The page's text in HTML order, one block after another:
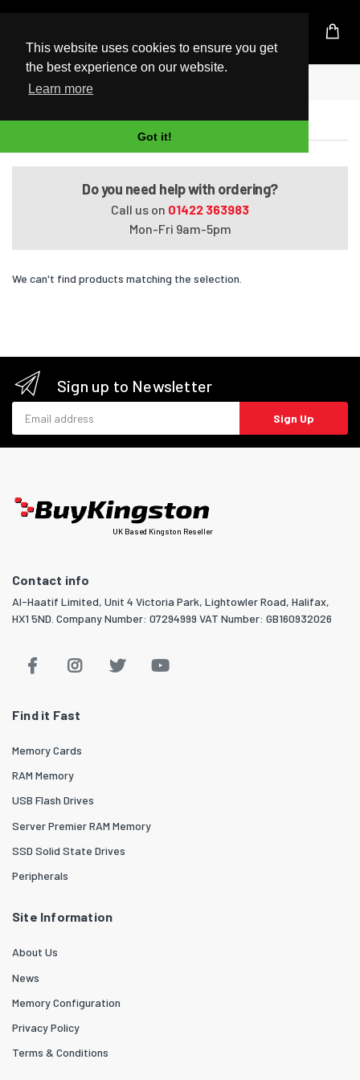
This website uses cookies to ensure you get
the best experience on our website.
Learn more
Got it!
UK Based Kingston Reseller
Home
VAIO VGN-AW290YPH
Do you need help with ordering?
Call us on 01422 363983
Mon-Fri 9am-5pm
We can't find products matching the selection.
Sign up to Newsletter
Sign Up
UK Based Kingston Reseller
Contact info
Al-Haatif Limited, Unit 4 Victoria Park, Lightowler Road, Halifax,
HX1 5ND. Company Number: 07294999 VAT Number: GB160932026
Find it Fast
Memory Cards
RAM Memory
USB Flash Drives
Server Premier RAM Memory
SSD Solid State Drives
Peripherals
Site Information
About Us
News
Memory Configuration
Privacy Policy
Terms & Conditions